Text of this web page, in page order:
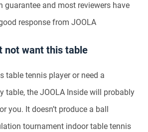
guarantee and most reviewers have
response from JOOLA
not want this table
table tennis player or need a
table, the JOOLA Inside will probably
you. It doesn’t produce a ball
tournament indoor table tennis